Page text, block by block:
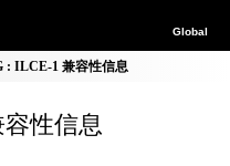
Global
: ILCE-1 兼容性信息
容性信息